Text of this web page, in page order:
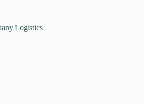
Logistics